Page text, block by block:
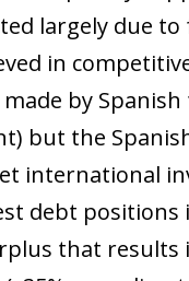
largely due
in
by
but the
international
debt
that results